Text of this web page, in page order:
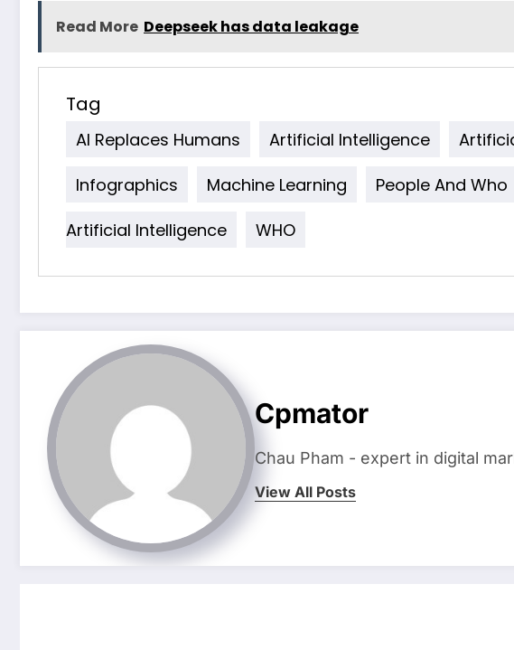
Read More Deepseek has data leakage
Tag
AI Replaces Humans Artificial Intelligence
Infographics
Machine Learning People And Who
Artificial Intelligence
WHO
Cpmator
Chau Pham - expert in digital
View All Posts